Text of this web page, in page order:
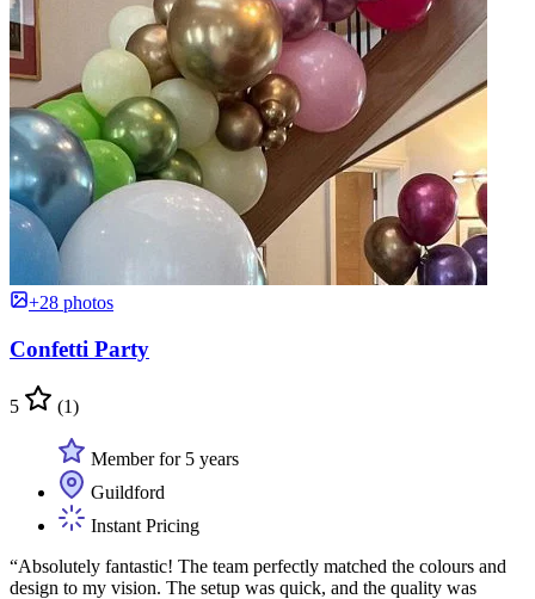
+28 photos
Confetti Party
5 (1)
Member for 5 years
Guildford
Instant Pricing
“Absolutely fantastic! The team perfectly matched the colours and
design to my vision. The setup was quick, and the quality was